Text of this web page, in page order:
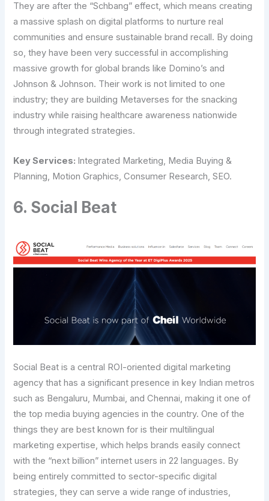
They are after the “Schbang” effect, which means creating
a massive splash on digital platforms to nurture real
communities and ensure sustainable brand recall. By doing
so, they have been very successful in accomplishing
massive growth for global brands like Domino’s and
Johnson & Johnson. Their work is not limited to one
industry; they are building Metaverses for the snacking
industry while raising healthcare awareness nationwide
through integrated strategies.
Key Services: Integrated Marketing, Media Buying &
Planning, Motion Graphics, Consumer Research, SEO.
6. Social Beat
Social Beat is a central ROI-oriented digital marketing
agency that has a significant presence in key Indian metros
such as Bengaluru, Mumbai, and Chennai, making it one of
the top media buying agencies in the country. One of the
things they are best known for is their multilingual
marketing expertise, which helps brands easily connect
with the “next billion” internet users in 22 languages. By
being entirely committed to sector-specific digital
strategies, they can serve a wide range of industries,